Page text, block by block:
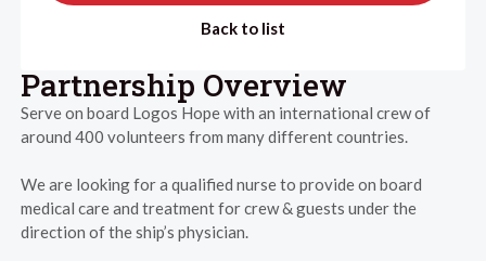
Back to list
Partnership Overview
Serve on board Logos Hope with an international crew of
around 400 volunteers from many different countries.
We are looking for a qualified nurse to provide on board
medical care and treatment for crew & guests under the
direction of the ship’s physician.